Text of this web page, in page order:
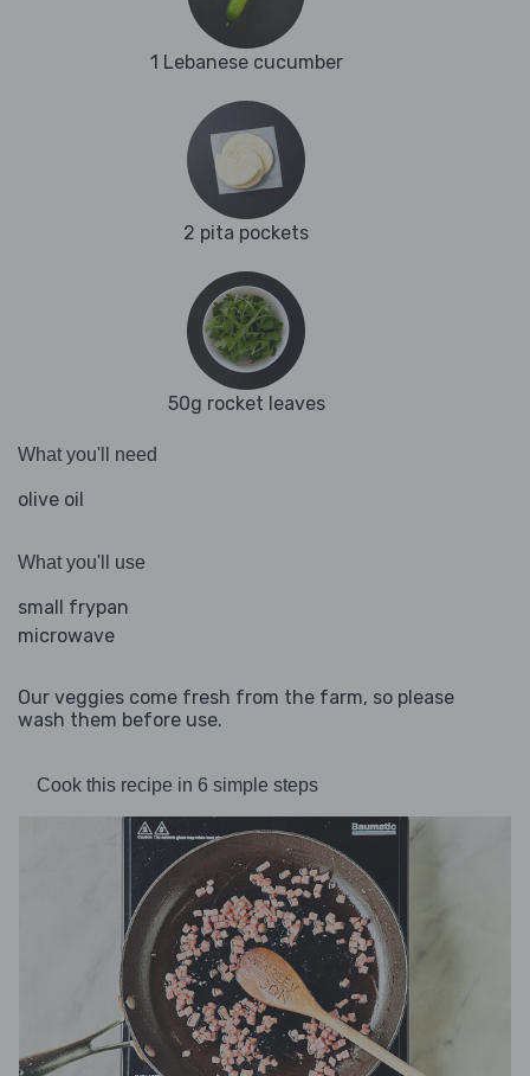
1 Lebanese cucumber
2 pita pockets
50g rocket leaves
What you'll need
olive oil
What you'll use
small frypan
microwave
Our veggies come fresh from the farm, so please
wash them before use.
Cook this recipe in 6 simple steps